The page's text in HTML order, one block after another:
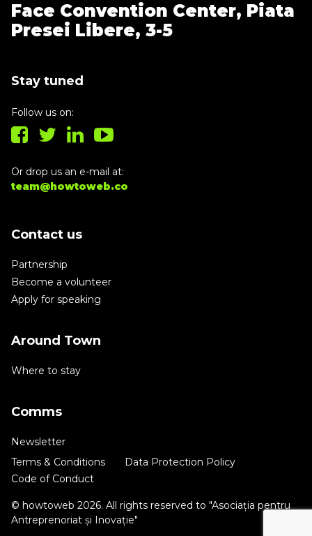
Face Convention Center, Piata
Presei Libere, 3-5
Stay tuned
Follow us on:
Or drop us an e-mail at:
team@howtoweb.co
Contact us
Partnership
Become a volunteer
Apply for speaking
Around Town
Where to stay
Comms
Newsletter
Terms & Conditions
Data Protection Policy
Code of Conduct
© howtoweb 2026. All rights reserved to "Asociația pentru
Antreprenoriat și Inovație"